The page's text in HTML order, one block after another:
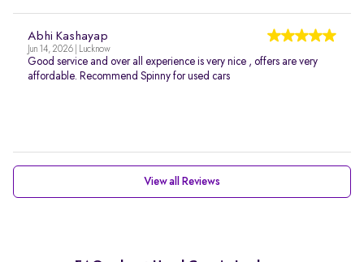
Abhi Kashayap
Jun 14, 2026 | Lucknow
Good service and over all experience is very nice , offers are very
affordable. Recommend Spinny for used cars
View all Reviews